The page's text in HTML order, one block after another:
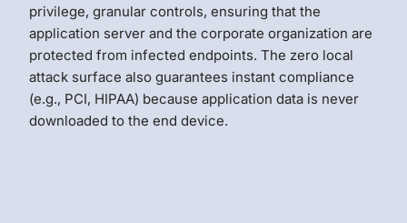
privilege, granular controls, ensuring that the
application server and the corporate organization are
protected from infected endpoints. The zero local
attack surface also guarantees instant compliance
(e.g., PCI, HIPAA) because application data is never
downloaded to the end device.